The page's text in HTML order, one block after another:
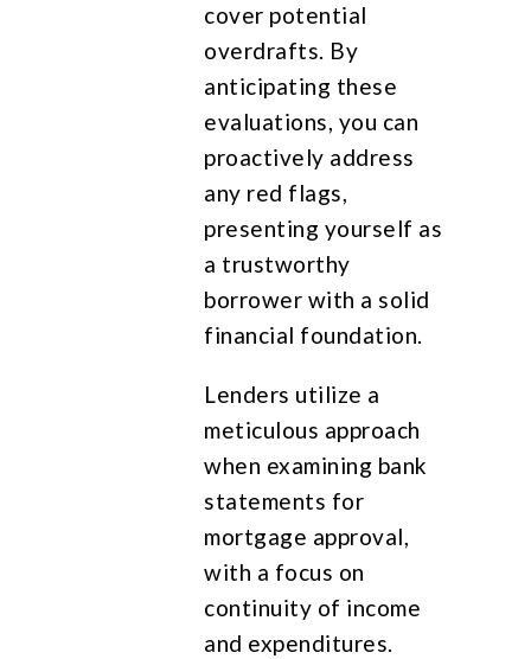
cover potential
overdrafts. By
anticipating these
evaluations, you can
proactively address
any red flags,
presenting yourself as
a trustworthy
borrower with a solid
financial foundation.
Lenders utilize a
meticulous approach
when examining bank
statements for
mortgage approval,
with a focus on
continuity of income
and expenditures.